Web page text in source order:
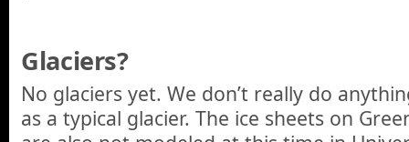
Glaciers?
No glaciers yet. We don’t really do
as a typical glacier. The ice sheets on